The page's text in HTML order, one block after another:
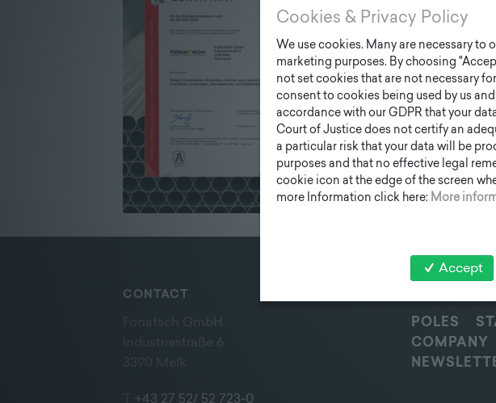
EN
CONTACT
Fonatsch GmbH
+43 27 52/ 52 723-0
POLES
COMPANY
Cookies & Privacy Policy
We use cookies. Many are necessary to
marketing purposes. By choosing
not set cookies that are not necessary
consent to cookies being used by us
accordance with our GDPR that your
Court of Justice does not certify an
a particular risk that your data will be
purposes and that no effective legal
cookie icon at the edge of the screen
more Information click here: More
Accept